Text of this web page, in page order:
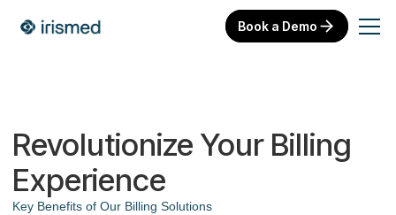
Book a Demo
Revolutionize Your Billing
Experience
Key Benefits of Our Billing Solutions